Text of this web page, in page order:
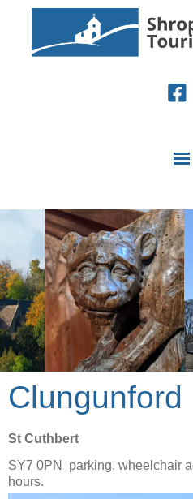
Clungunford
St Cuthbert
SY7 0PN parking, wheelchair
hours.